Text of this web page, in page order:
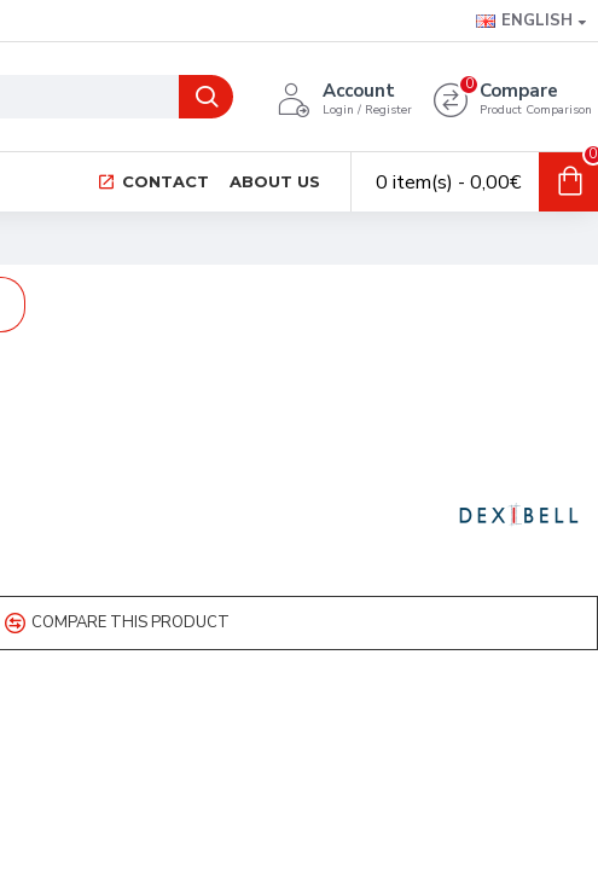
ENGLISH
Account
Login / Register
Compare
Product Comparison
0
CONTACT ABOUT US 0 item(s) - 0,00€
0
COMPARE THIS PRODUCT